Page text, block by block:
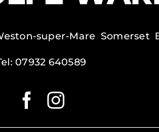
super-Mare Somerset
07932 640589